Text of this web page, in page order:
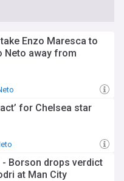
Enzo Maresca to
Neto away from
for Chelsea star
Borson drops verdict
at Man City